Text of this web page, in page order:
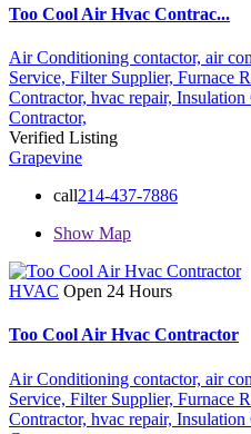
Too Cool Air Hvac Contrac...
Air Conditioning contactor, air
Service, Filter Supplier, Furnace
Contractor, hvac repair, Insulation
Contractor,
Verified Listing
Grapevine
call214-437-7886
Show Map
HVAC Open 24 Hours
Too Cool Air Hvac Contractor
Air Conditioning contactor, air
Service, Filter Supplier, Furnace
Contractor, hvac repair, Insulation